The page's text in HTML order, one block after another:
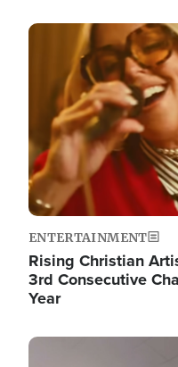
Image
ENTERTAINMENT
Rising Christian
3rd Consecutive
Year
Image